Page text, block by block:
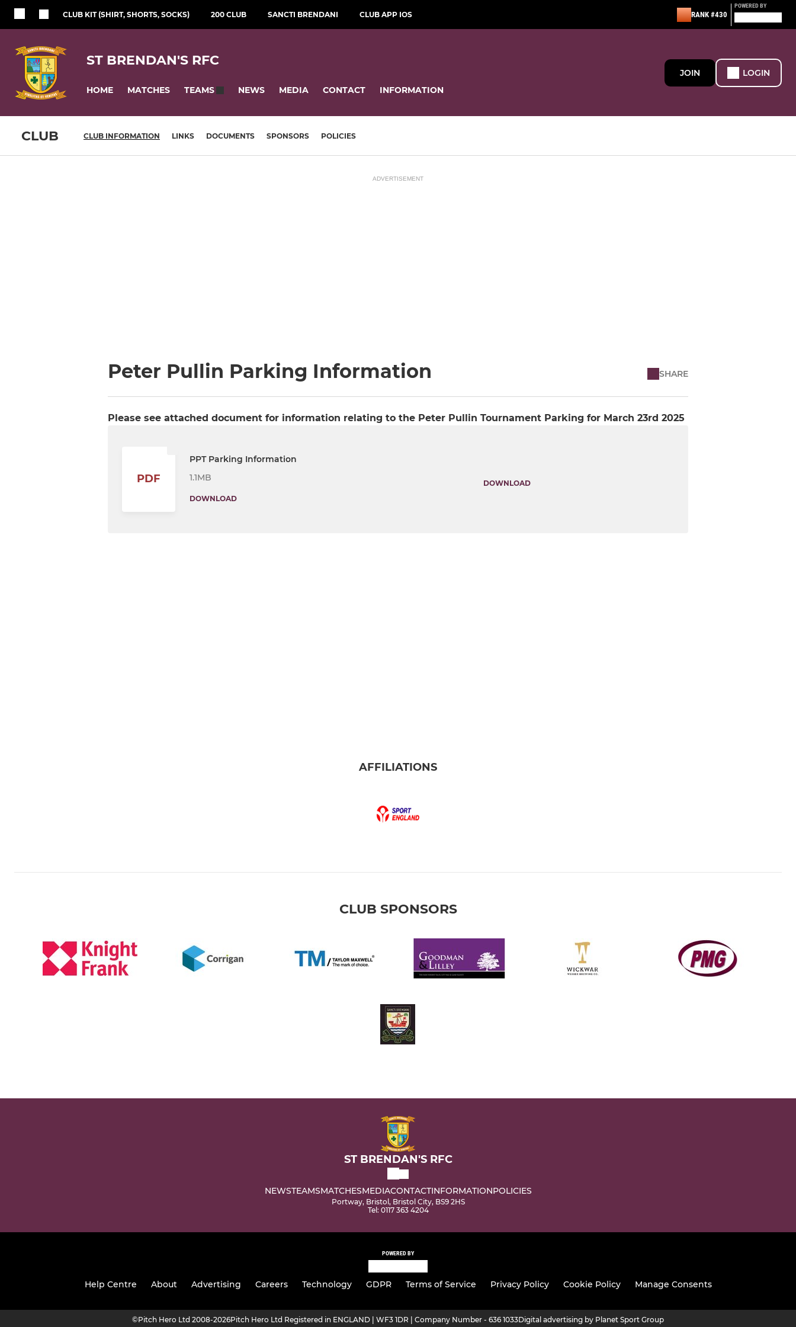
CLUB KIT (SHIRT, SHORTS, SOCKS) 200 CLUB SANCTI BRENDANI CLUB APP IOS RANK #430
POWERED BY
ST BRENDAN'S RFC
HOME MATCHES TEAMS NEWS MEDIA CONTACT INFORMATION
JOIN LOGIN
CLUB CLUB INFORMATION LINKS DOCUMENTS SPONSORS POLICIES
ADVERTISEMENT
Peter Pullin Parking Information SHARE
Please see attached document for information relating to the Peter Pullin Tournament Parking for March 23rd 2025
PDF
PPT Parking Information
1.1MB
DOWNLOAD
DOWNLOAD
AFFILIATIONS
CLUB SPONSORS
ST BRENDAN'S RFC
NEWSTEAMSMATCHESMEDIACONTACTINFORMATIONPOLICIES
Portway, Bristol, Bristol City, BS9 2HS
Tel: 0117 363 4204
POWERED BY
Help Centre About Advertising Careers Technology GDPR Terms of Service Privacy Policy Cookie Policy Manage Consents
©Pitch Hero Ltd 2008-2026Pitch Hero Ltd Registered in ENGLAND | WF3 1DR | Company Number - 636 1033Digital advertising by Planet Sport Group